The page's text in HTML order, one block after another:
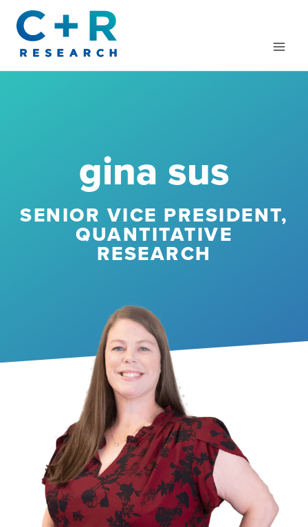
content
gina sus
SENIOR VICE PRESIDENT,
QUANTITATIVE
RESEARCH